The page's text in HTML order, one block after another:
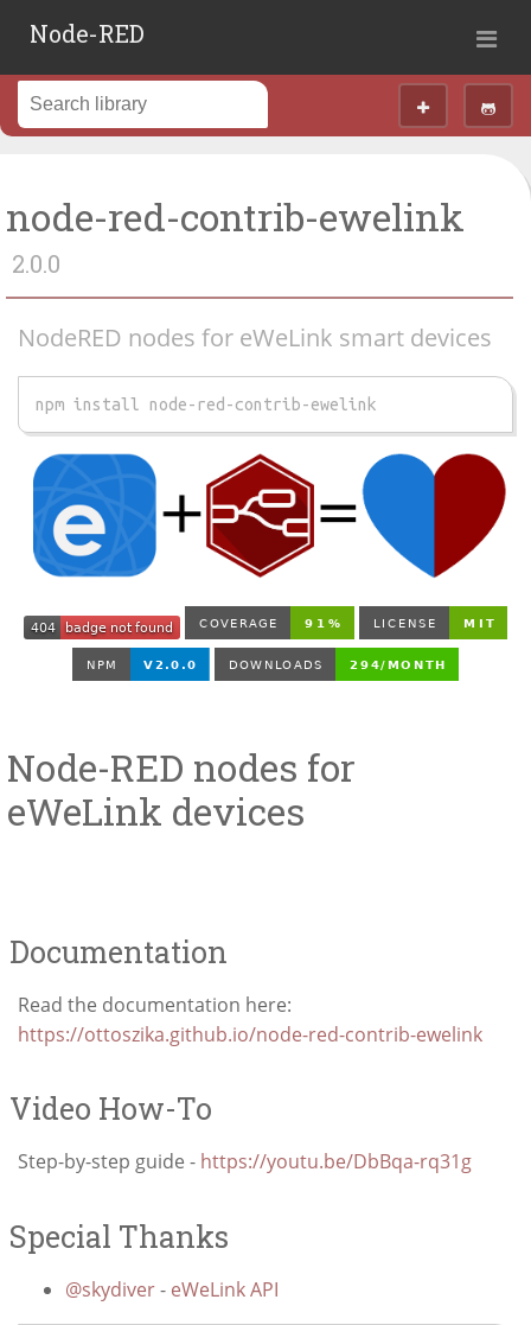
Node-RED
node-red-contrib-ewelink
2.0.0
NodeRED nodes for eWeLink smart devices
npm install node-red-contrib-ewelink
Node-RED nodes for
eWeLink devices
Documentation
Read the documentation here:
https://ottoszika.github.io/node-red-contrib-ewelink
Video How-To
Step-by-step guide - https://youtu.be/DbBqa-rq31g
Special Thanks
@skydiver- eWeLink API